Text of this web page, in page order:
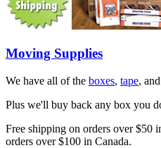
Moving Supplies
We have all of the boxes, tape, and
Plus we'll buy back any box you
Free shipping on orders over $50
orders over $100 in Canada.